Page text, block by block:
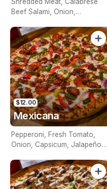
Beef Salami, Onion,
Pineapple, Olives, Cheese &
Tomato Base
$12.00
Mexicana
Pepperoni, Fresh Tomato,
Onion, Capsicum, Jalapeños,